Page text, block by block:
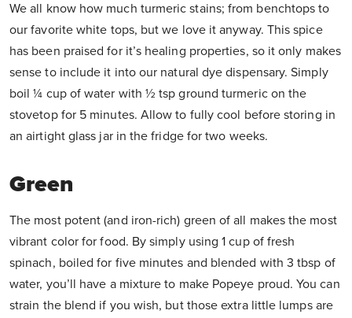
We all know how much turmeric stains; from benchtops to
our favorite white tops, but we love it anyway. This spice
has been praised for it’s healing properties, so it only makes
sense to include it into our natural dye dispensary. Simply
boil ¼ cup of water with ½ tsp ground turmeric on the
stovetop for 5 minutes. Allow to fully cool before storing in
an airtight glass jar in the fridge for two weeks.
Green
The most potent (and iron-rich) green of all makes the most
vibrant color for food. By simply using 1 cup of fresh
spinach, boiled for five minutes and blended with 3 tbsp of
water, you’ll have a mixture to make Popeye proud. You can
strain the blend if you wish, but those extra little lumps are